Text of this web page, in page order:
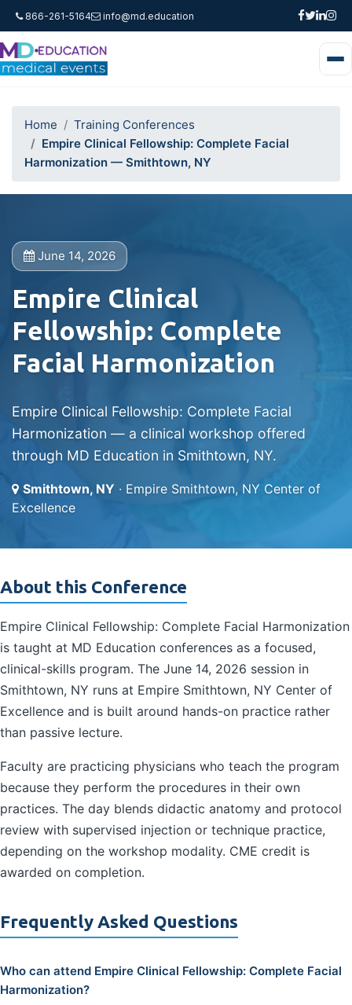
866-261-5164 info@md.education
Home
Training Conferences
Empire Clinical Fellowship: Complete Facial
Harmonization — Smithtown, NY
June 14, 2026
Empire Clinical
Fellowship: Complete
Facial Harmonization
Empire Clinical Fellowship: Complete Facial
Harmonization — a clinical workshop offered
through MD Education in Smithtown, NY.
Smithtown, NY · Empire Smithtown, NY Center of
Excellence
About this Conference
Empire Clinical Fellowship: Complete Facial Harmonization
is taught at MD Education conferences as a focused,
clinical-skills program. The June 14, 2026 session in
Smithtown, NY runs at Empire Smithtown, NY Center of
Excellence and is built around hands-on practice rather
than passive lecture.
Faculty are practicing physicians who teach the program
because they perform the procedures in their own
practices. The day blends didactic anatomy and protocol
review with supervised injection or technique practice,
depending on the workshop modality. CME credit is
awarded on completion.
Frequently Asked Questions
Who can attend Empire Clinical Fellowship: Complete Facial
Harmonization?